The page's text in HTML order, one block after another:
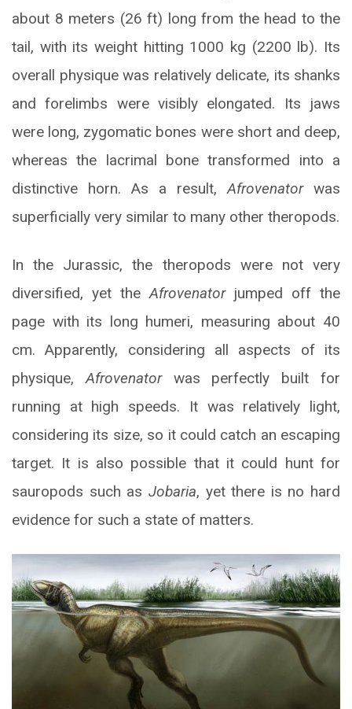
about 8 meters (26 ft) long from the head to the
tail, with its weight hitting 1000 kg (2200 lb). Its
overall physique was relatively delicate, its shanks
and forelimbs were visibly elongated. Its jaws
were long, zygomatic bones were short and deep,
whereas the lacrimal bone transformed into a
distinctive horn. As a result,Afrovenatorwas
superficially very similar to many other theropods.
In the Jurassic, the theropods were not very
diversified, yet theAfrovenator jumped off the
page with its long humeri, measuring about 40
cm. Apparently, considering all aspects of its
physique,Afrovenator was perfectly built for
running at high speeds. It was relatively light,
considering its size, so it could catch an escaping
target. It is also possible that it could hunt for
sauropods such as Jobaria, yet there is no hard
evidence for such a state of matters.